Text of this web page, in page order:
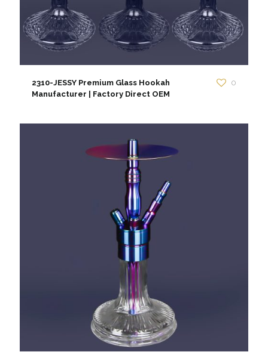
2310-JESSY Premium Glass Hookah
Manufacturer | Factory Direct OEM
0